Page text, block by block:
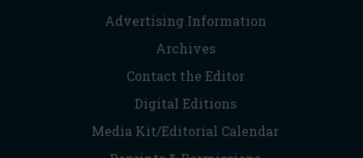
Advertising Information
Archives
Contact the Editor
Digital Editions
Media Kit/Editorial Calendar